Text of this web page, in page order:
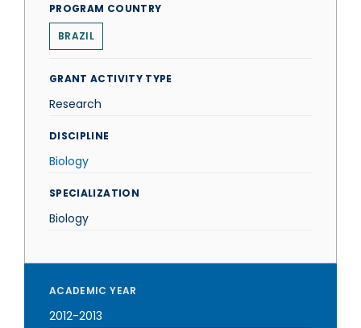
PROGRAM COUNTRY
BRAZIL
GRANT ACTIVITY TYPE
Research
DISCIPLINE
Biology
SPECIALIZATION
Biology
ACADEMIC YEAR
2012-2013